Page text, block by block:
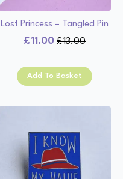
Lost Princess – Tangled Pin
£13.00
Original
was:
£13.00.
£11.00
Current
is:
£11.00.
Add To Basket